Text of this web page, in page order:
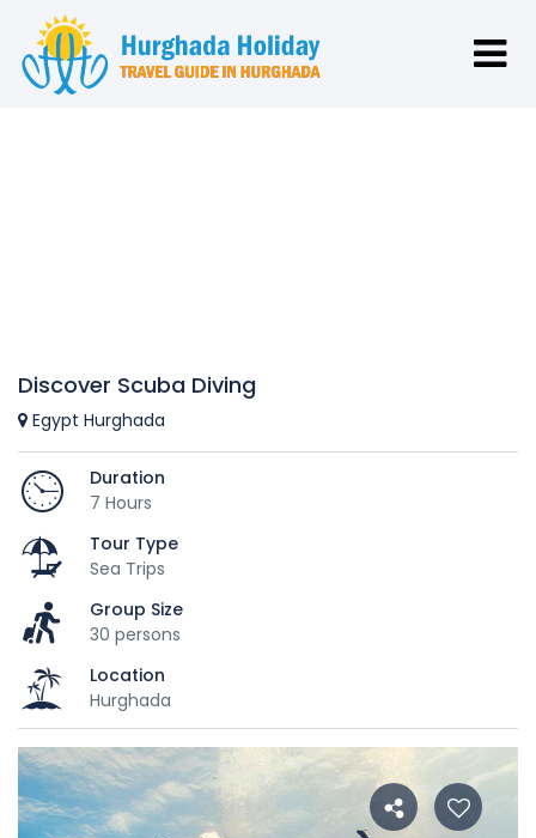
Discover Scuba Diving
Egypt Hurghada
Duration
7 Hours
Tour Type
Sea Trips
Group Size
30 persons
Location
Hurghada